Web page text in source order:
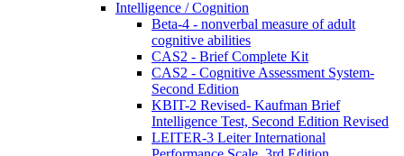
Intelligence / Cognition
Beta-4 - nonverbal measure of adult
cognitive abilities
CAS2 - Brief Complete Kit
CAS2 - Cognitive Assessment System-
Second Edition
KBIT-2 Revised- Kaufman Brief
Intelligence Test, Second Edition Revised
LEITER-3 Leiter International